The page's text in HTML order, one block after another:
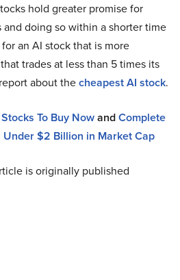
hold greater promise for
doing so within a shorter time
an AI stock that is more
trades at less than 5 times its
about thecheapest AI stock.
To Buy NowandComplete
$2 Billion in Market Cap
is originally published